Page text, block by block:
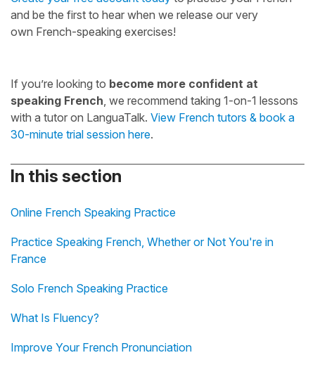
and be the first to hear when we release our very
own French-speaking exercises!
If you’re looking to become more confident at
speaking French, we recommend taking 1-on-1 lessons
with a tutor on LanguaTalk. View French tutors & book a
30-minute trial session here.
In this section
Online French Speaking Practice
Practice Speaking French, Whether or Not You're in
France
Solo French Speaking Practice
What Is Fluency?
Improve Your French Pronunciation